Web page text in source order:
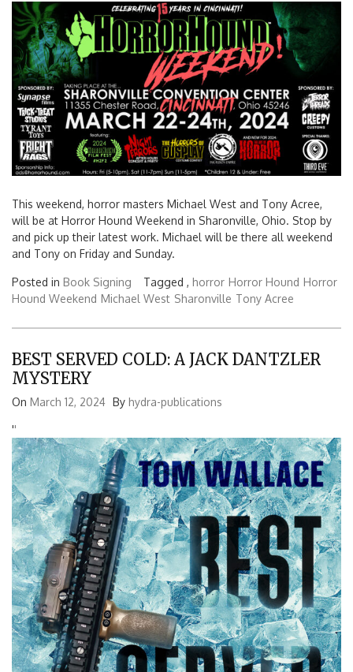
This weekend, horror masters Michael West and Tony Acree,
will be at Horror Hound Weekend in Sharonville, Ohio. Stop by
and pick up their latest work. Michael will be there all weekend
and Tony on Friday and Sunday.
Posted in Book Signing Tagged , horror Horror Hound Horror
Hound Weekend Michael West Sharonville Tony Acree
BEST SERVED COLD: A JACK DANTZLER
MYSTERY
On March 12, 2024 By hydra-publications
''